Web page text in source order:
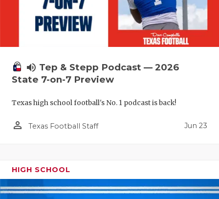
volume_up Tep & Stepp Podcast — 2026
State 7-on-7 Preview
Texas high school football's No. 1 podcast is back!
person_outline Texas Football Staff Jun 23
HIGH SCHOOL